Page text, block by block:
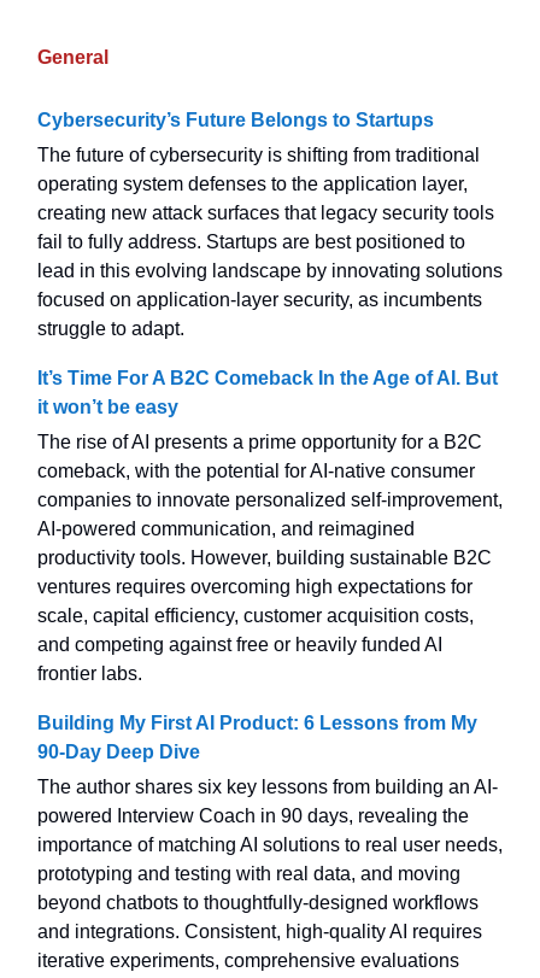
General
Cybersecurity’s Future Belongs to Startups
The future of cybersecurity is shifting from traditional
operating system defenses to the application layer,
creating new attack surfaces that legacy security tools
fail to fully address. Startups are best positioned to
lead in this evolving landscape by innovating solutions
focused on application-layer security, as incumbents
struggle to adapt.
It’s Time For A B2C Comeback In the Age of AI. But
it won’t be easy
The rise of AI presents a prime opportunity for a B2C
comeback, with the potential for AI-native consumer
companies to innovate personalized self-improvement,
AI-powered communication, and reimagined
productivity tools. However, building sustainable B2C
ventures requires overcoming high expectations for
scale, capital efficiency, customer acquisition costs,
and competing against free or heavily funded AI
frontier labs.
Building My First AI Product: 6 Lessons from My
90-Day Deep Dive
The author shares six key lessons from building an AI-
powered Interview Coach in 90 days, revealing the
importance of matching AI solutions to real user needs,
prototyping and testing with real data, and moving
beyond chatbots to thoughtfully-designed workflows
and integrations. Consistent, high-quality AI requires
iterative experiments, comprehensive evaluations